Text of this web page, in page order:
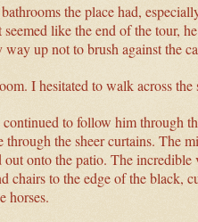
the place had,
like the end of the tour,
up not to brush against the
I hesitated to walk across
to follow him through
through the sheer curtains. The
out onto the patio. The
chairs to the edge of the black,
horses.